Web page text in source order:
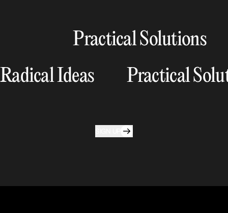
Practical Solutions
Radical Ideas
Practical